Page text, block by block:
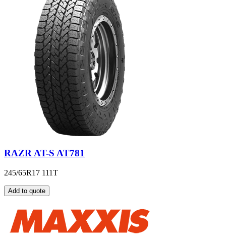
RAZR AT-S AT781
245/65R17 111T
Add to quote